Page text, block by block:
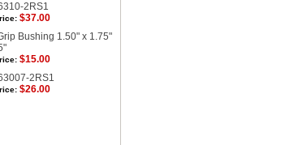
2RS1
$37.00
Bushing 1.50" x 1.75"
$15.00
2RS1
$26.00